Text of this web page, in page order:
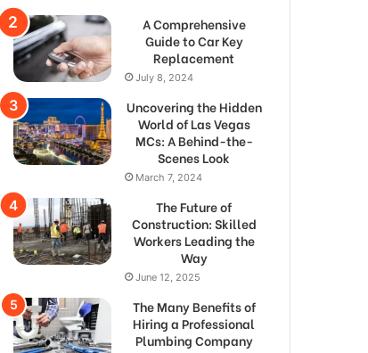
A Comprehensive
Guide to Car Key
Replacement
July 8, 2024
Uncovering the Hidden
World of Las Vegas
MCs: A Behind-the-
Scenes Look
March 7, 2024
The Future of
Construction: Skilled
Workers Leading the
Way
June 12, 2025
The Many Benefits of
Hiring a Professional
Plumbing Company